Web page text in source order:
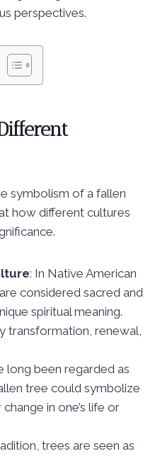
perspectives.
symbolism of a fallen
how different cultures
: In Native American
considered sacred and
spiritual meaning.
transformation, renewal,
long been regarded as
tree could symbolize
in one’s life or
trees are seen as